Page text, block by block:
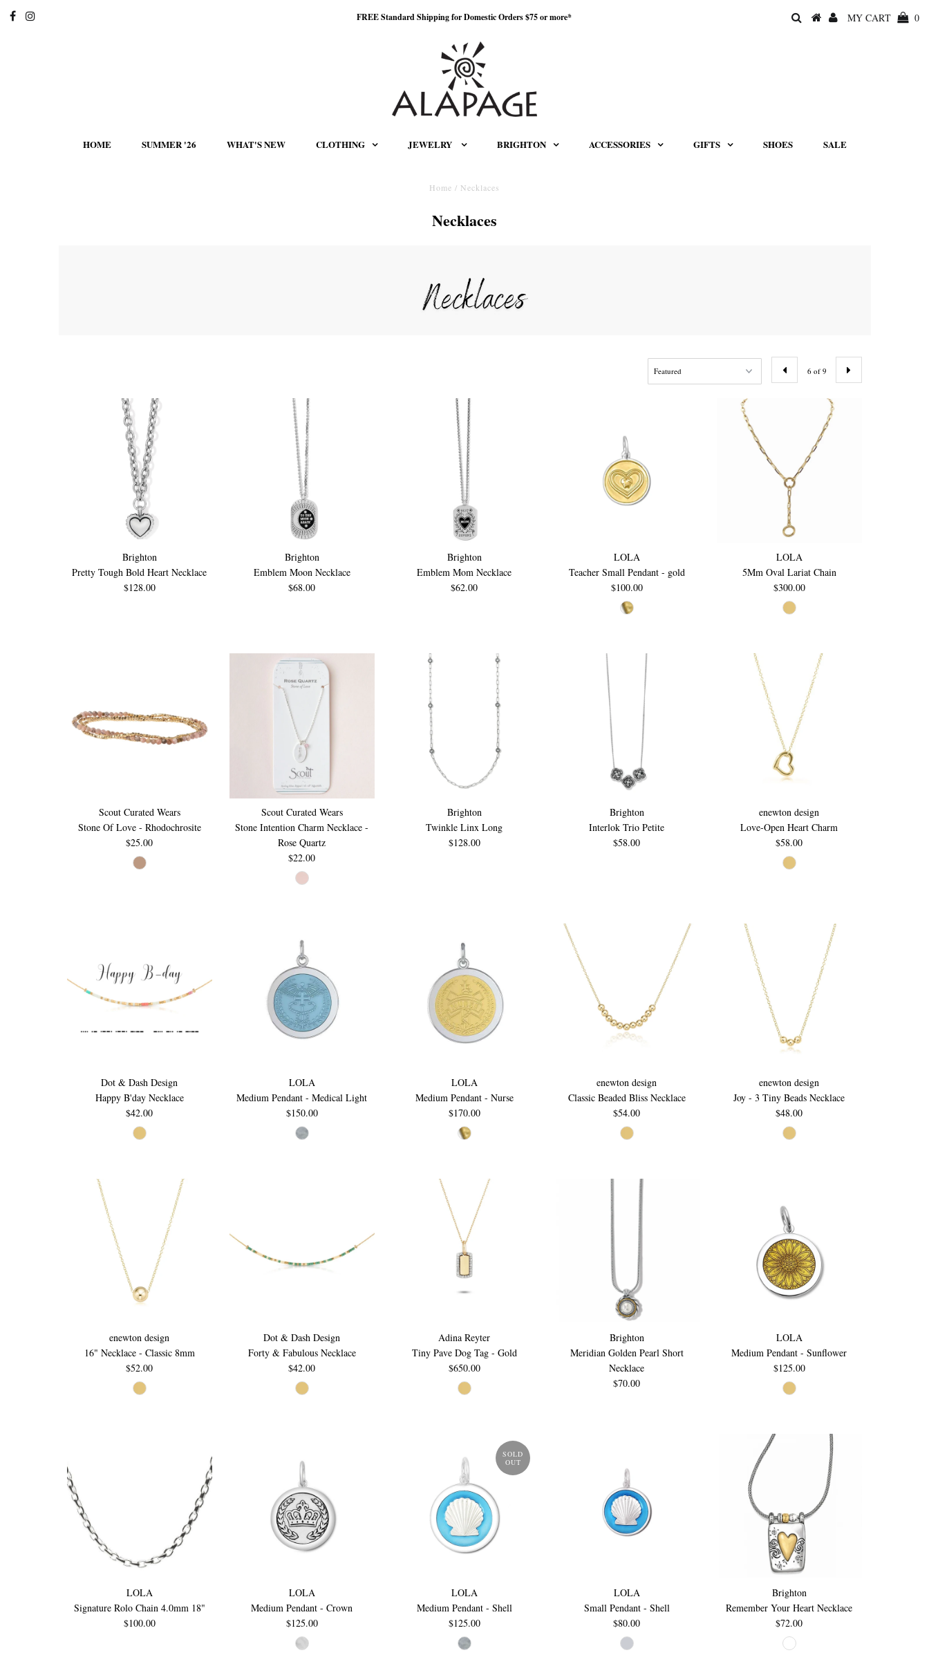
FREE Standard Shipping for Domestic Orders $75 or more* MY CART 0
HOME SUMMER '26 WHAT'S NEW CLOTHING JEWELRY BRIGHTON ACCESSORIES GIFTS SHOES SALE
Home / Necklaces
Necklaces
6 of 9
Brighton
Pretty Tough Bold Heart Necklace
$128.00
Brighton
Emblem Moon Necklace
$68.00
Brighton
Emblem Mom Necklace
$62.00
LOLA
Teacher Small Pendant - gold
$100.00
LOLA
5Mm Oval Lariat Chain
$300.00
Scout Curated Wears
Stone Of Love - Rhodochrosite
$25.00
Scout Curated Wears
Stone Intention Charm Necklace -
Rose Quartz
$22.00
Brighton
Twinkle Linx Long
$128.00
Brighton
Interlok Trio Petite
$58.00
enewton design
Love-Open Heart Charm
$58.00
Dot & Dash Design
Happy B'day Necklace
$42.00
LOLA
Medium Pendant - Medical Light
$150.00
LOLA
Medium Pendant - Nurse
$170.00
enewton design
Classic Beaded Bliss Necklace
$54.00
enewton design
Joy - 3 Tiny Beads Necklace
$48.00
enewton design
16" Necklace - Classic 8mm
$52.00
Dot & Dash Design
Forty & Fabulous Necklace
$42.00
Adina Reyter
Tiny Pave Dog Tag - Gold
$650.00
Brighton
Meridian Golden Pearl Short
Necklace
$70.00
LOLA
Medium Pendant - Sunflower
$125.00
LOLA
Signature Rolo Chain 4.0mm 18"
$100.00
LOLA
Medium Pendant - Crown
$125.00
SOLD
OUT
LOLA
Medium Pendant - Shell
$125.00
LOLA
Small Pendant - Shell
$80.00
Brighton
Remember Your Heart Necklace
$72.00